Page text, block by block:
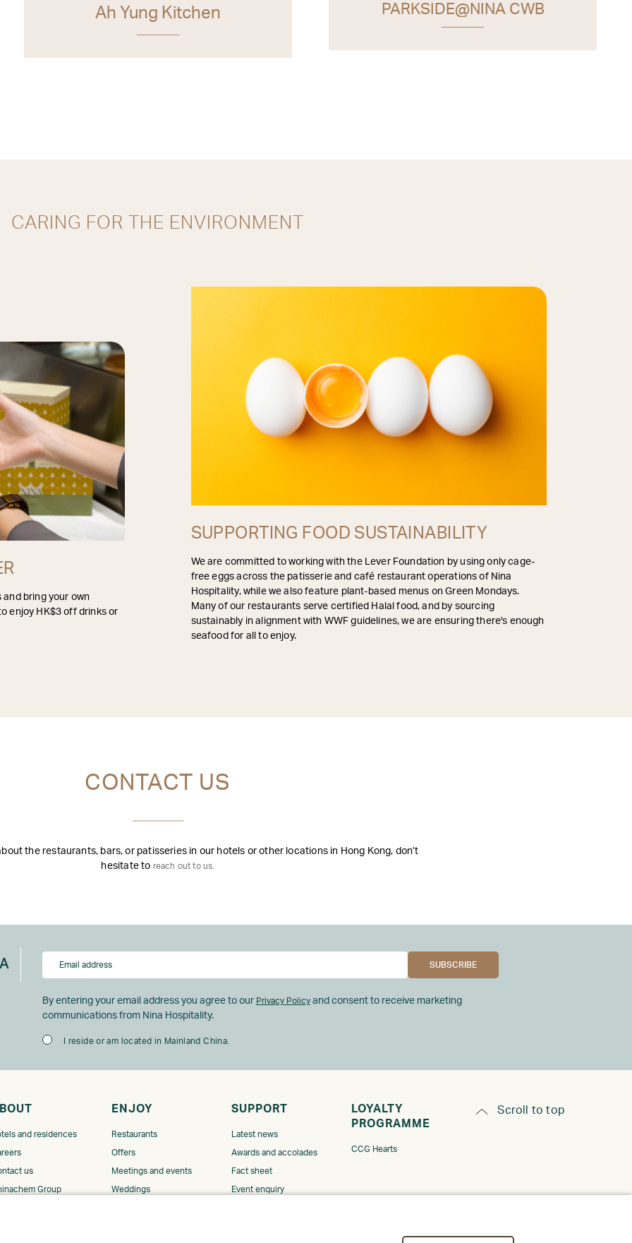
Ah Yung Kitchen PARKSIDE@NINA CWB
CARING FOR THE ENVIRONMENT
bring your own
enjoy HK$3 off drinks or
SUPPORTING FOOD SUSTAINABILITY
We are committed to working with the Lever Foundation by using only cage-
free eggs across the patisserie and café restaurant operations of Nina
Hospitality, while we also feature plant-based menus on Green Mondays.
Many of our restaurants serve certified Halal food, and by sourcing
sustainably in alignment with WWF guidelines, we are ensuring there's enough
seafood for all to enjoy.
CONTACT US
the restaurants, bars, or patisseries in our hotels or other locations in Hong Kong, don’t
hesitate to reach out to us.
By entering your email address you agree to our Privacy Policyand consent to receive marketing
communications from Nina Hospitality.
I reside or am located in Mainland China.
and residences
us
Group
ENJOY
Restaurants
Offers
Meetings and events
Weddings
SUPPORT
Latest news
Awards and accolades
Fact sheet
Event enquiry
LOYALTY
PROGRAMME​​​
CCG Hearts
Scroll to top